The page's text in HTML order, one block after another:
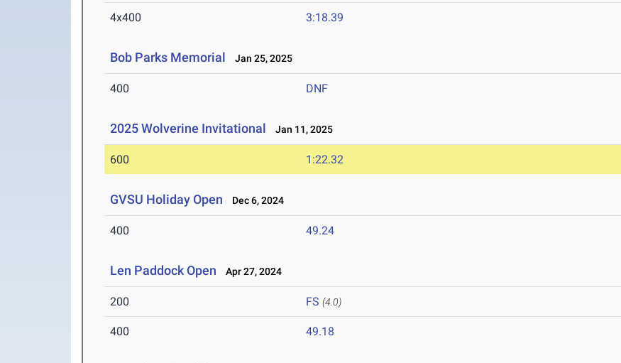
4x400 3:18.39
Bob Parks Memorial Jan 25, 2025
400 DNF
2025 Wolverine Invitational Jan 11, 2025
600 1:22.32
GVSU Holiday Open Dec 6, 2024
400 49.24
Len Paddock Open Apr 27, 2024
200 FS (4.0)
400 49.18